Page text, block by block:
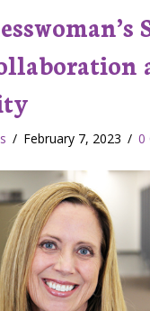
/ February 7, 2023 / 0